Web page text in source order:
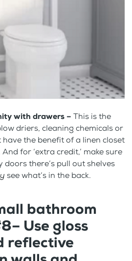
with drawers – This is the
driers, cleaning chemicals or
have the benefit of a linen closet
for ‘extra credit,’ make sure
there’s pull out shelves
see what’s in the back.
bathroom
Use gloss
reflective